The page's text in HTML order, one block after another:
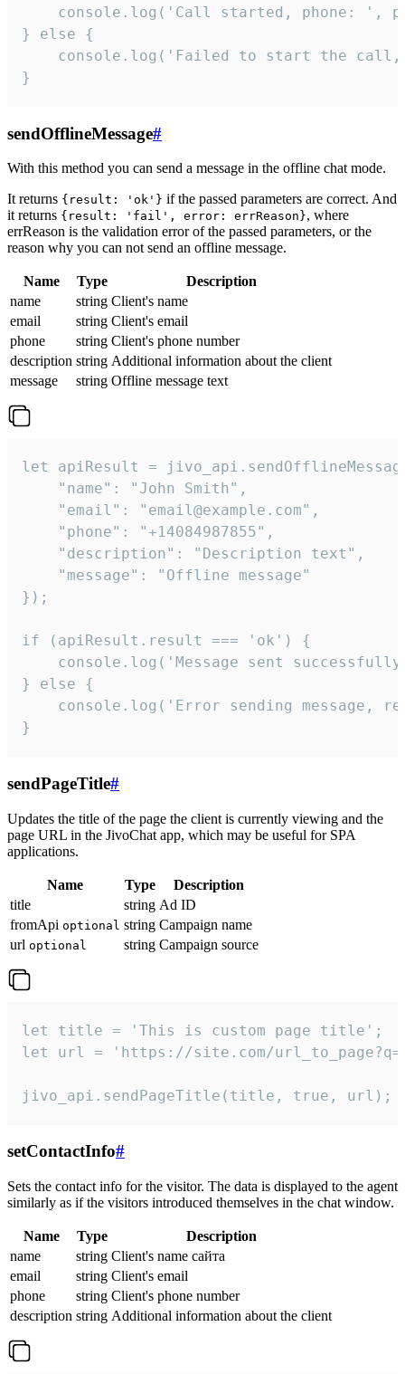
console.log('Call started, phone: ',
} else {
console.log('Failed to start the
}
sendOfflineMessage#
With this method you can send a message in the offline chat mode.
It returns {result: 'ok'} if the passed parameters are correct. And
it returns {result: 'fail', error: errReason}, where
errReason is the validation error of the passed parameters, or the
reason why you can not send an offline message.
Name Type
Description
name
string Client's name
email
string Client's email
phone
string Client's phone number
description string Additional information about the client
message
string Offline message text
let apiResult =
    "name": "John Smith",
    "email": "email@example.com",
    "phone": "+14084987855",
    "description": "Description text",
    "message": "Offline message"
});
if (apiResult.result === 'ok') {
console.log('Message sent
} else {
console.log('Error sending message,
}
sendPageTitle#
Updates the title of the page the client is currently viewing and the
page URL in the JivoChat app, which may be useful for SPA
applications.
Name Type
Description
title
string Ad ID
fromApi optional string Campaign name
url optional string Campaign source
let title = 'This is custom page title';
let url = 'https://site.com/
jivo_api.sendPageTitle(title, true, url);
setContactInfo#
Sets the contact info for the visitor. The data is displayed to the agent
similarly as if the visitors introduced themselves in the chat window.
Name Type
Description
name
string Client's name сайта
email
string Client's email
phone
string Client's phone number
description string Additional information about the client